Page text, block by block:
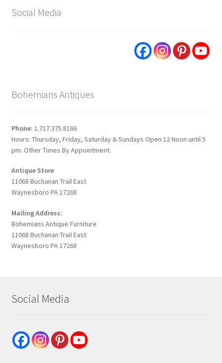
Social Media
Bohemians Antiques
Phone: 1.717.375.8166
Hours: Thursday, Friday, Saturday & Sundays Open 12 Noon until 5
pm. Other Times By Appointment.
Antique Store
11068 Buchanan Trail East
Waynesboro PA 17268
Mailing Address:
Bohemians Antique Furniture
11068 Buchanan Trail East
Waynesboro PA 17268
Social Media